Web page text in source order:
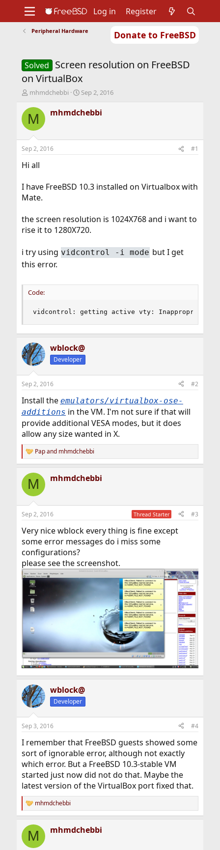
Donate to FreeBSD
Support
Foundation
Log in Register
Peripheral Hardware
Solved
Screen resolution on FreeBSD
on VirtualBox
T
r
e
d
t
a
e
r
mhmdchebbi
S
a
r
t
Sep 2, 2016
M mhmdchebbi
Sep 2, 2016 #1
Hi all
I have FreeBSD 10.3 installed on Virtualbox with
Mate.
the screen resolution is 1024X768 and i want to
rise it to 1280X720.
i try using vidcontrol -i mode but I get
this error.
Code:
vidcontrol: getting active vty: Inappropriate
wblock@
Developer
Sep 2, 2016 #2
Install the emulators/virtualbox-ose-
additions in the VM. I'm not sure if that will
provide additional VESA modes, but it does
allow any size wanted in X.
R
e
c
i
s
Papand mhmdchebbi
M mhmdchebbi
Sep 2, 2016 Thread Starter #3
Very nice wblock every thing is fine except
some error messages do i miss some
configurations?
please see the screenshot.
wblock@
Developer
Sep 3, 2016 #4
I remember that FreeBSD guests showed some
sort of ignorable error, although not exactly
which error. But a FreeBSD 10.3-stable VM
started just now did not do that. Maybe the
latest version of the VirtualBox port fixed that.
R
e
c
i
mhmdchebbi
M mhmdchebbi